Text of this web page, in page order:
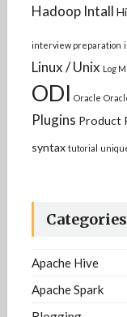
Hadoop Intall
interview preparation
Linux / Unix Log
ODI Oracle
Plugins Product
syntax tutorial
Categories
Apache Hive
Apache Spark